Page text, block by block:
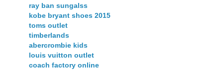
ray ban sungalss
kobe bryant shoes 2015
toms outlet
timberlands
abercrombie kids
louis vuitton outlet
coach factory online